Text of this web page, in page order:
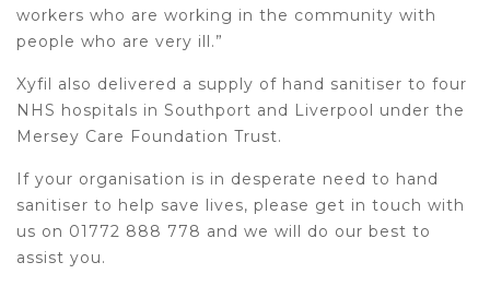
workers who are working in the community with
people who are very ill.”
Xyfil also delivered a supply of hand sanitiser to four
NHS hospitals in Southport and Liverpool under the
Mersey Care Foundation Trust.
If your organisation is in desperate need to hand
sanitiser to help save lives, please get in touch with
us on 01772 888 778 and we will do our best to
assist you.